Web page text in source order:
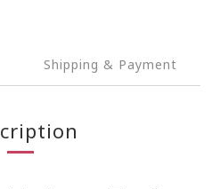
Shipping & Payment